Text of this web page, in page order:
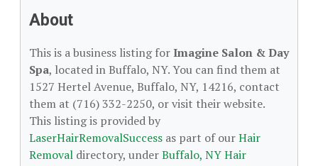
About
This is a business listing forImagine Salon & Day
Spa, located in Buffalo, NY. You can find them at
1527 Hertel Avenue, Buffalo, NY, 14216, contact
them at (716) 332-2250, or visit their website.
This listing is provided by
LaserHairRemovalSuccess as part of ourHair
Removal directory, underBuffalo, NY Hair